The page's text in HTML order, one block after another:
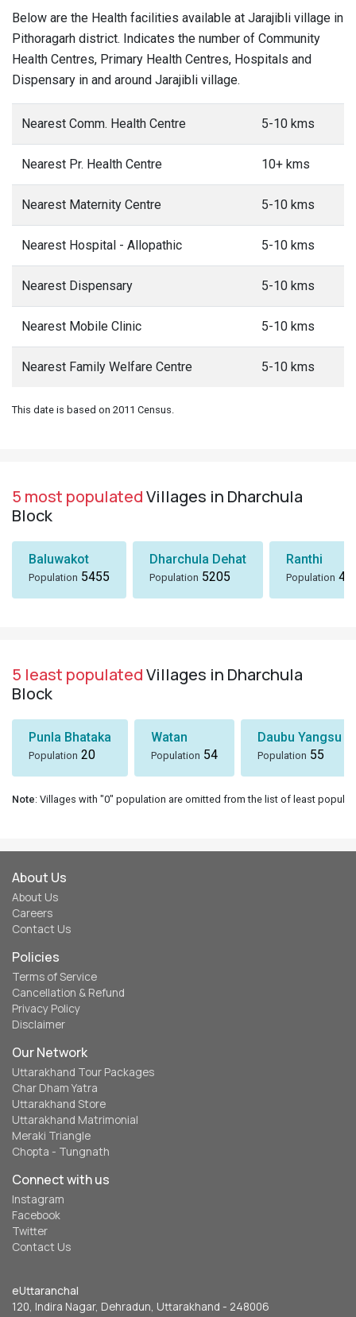
Below are the Health facilities available at Jarajibli village in
Pithoragarh district. Indicates the number of Community
Health Centres, Primary Health Centres, Hospitals and
Dispensary in and around Jarajibli village.
Nearest Comm. Health Centre 5-10 kms
Nearest Pr. Health Centre 10+ kms
Nearest Maternity Centre 5-10 kms
Nearest Hospital - Allopathic 5-10 kms
Nearest Dispensary 5-10 kms
Nearest Mobile Clinic 5-10 kms
Nearest Family Welfare Centre 5-10 kms
This date is based on 2011 Census.
5 most populatedVillages in Dharchula
Block
Baluwakot
Population 5455
Dharchula Dehat
Population 5205
Ranthi
Population
5 least populatedVillages in Dharchula
Block
Punla Bhataka
Population 20
Watan
Population 54
Daubu Yangsu
Population 55
Note: Villages with "0" population are omitted from the list of least
About Us
About Us
Careers
Contact Us
Policies
Terms of Service
Cancellation & Refund
Privacy Policy
Disclaimer
Our Network
Uttarakhand Tour Packages
Char Dham Yatra
Uttarakhand Store
Uttarakhand Matrimonial
Meraki Triangle
Chopta - Tungnath
Connect with us
Instagram
Facebook
Twitter
Contact Us
eUttaranchal
120, Indira Nagar, Dehradun, Uttarakhand - 248006